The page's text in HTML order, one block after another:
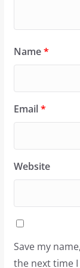
Name*
Email*
Website
Save my
the next time